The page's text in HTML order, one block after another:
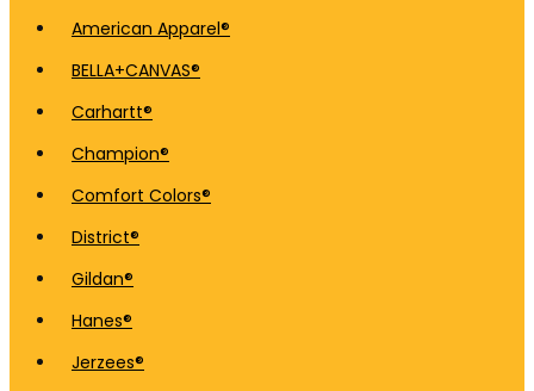
American Apparel®
BELLA+CANVAS®
Carhartt®
Champion®
Comfort Colors®
District®
Gildan®
Hanes®
Jerzees®